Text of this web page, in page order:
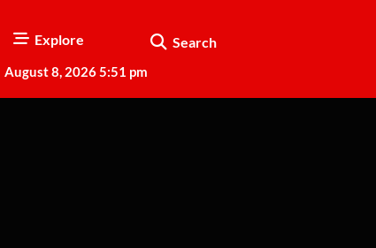
Explore Search
August 8, 2026 5:51 pm